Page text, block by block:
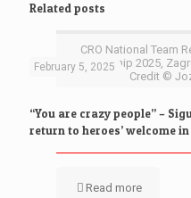
Related posts
CRO National Team
Championship 2025,
Credit ©
February 5, 2025
“You are crazy people” –
return to heroes’ welcome
Read more